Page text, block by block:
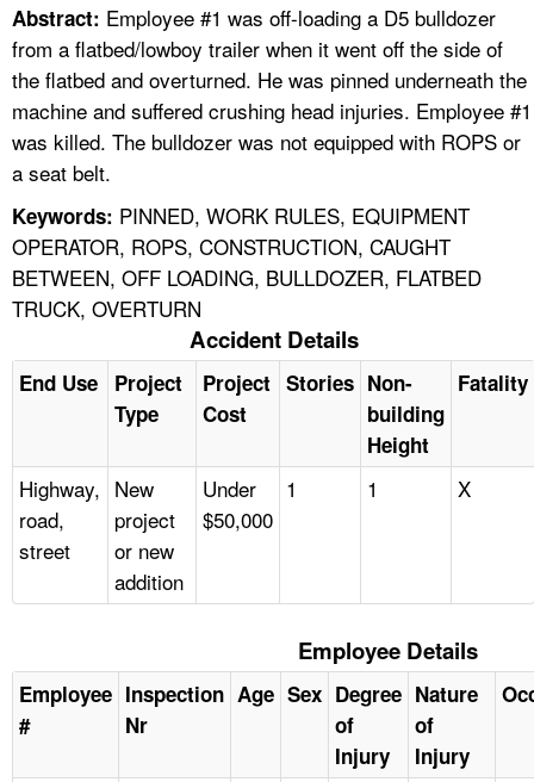
FAQ
A TO Z INDEX
LANGUAGES
Abstract: Employee #1 was off-loading a D5 bulldozer
from a flatbed/lowboy trailer when it went off the side of
the flatbed and overturned. He was pinned underneath the
machine and suffered crushing head injuries. Employee #1
was killed. The bulldozer was not equipped with ROPS or
a seat belt.
Keywords: PINNED, WORK RULES, EQUIPMENT
OPERATOR, ROPS, CONSTRUCTION, CAUGHT
BETWEEN, OFF LOADING, BULLDOZER, FLATBED
TRUCK, OVERTURN
Accident Details
End Use
Project
Type
Project
Cost
Stories Non-
building
Height
Fatality
Highway,
road,
street
New
project
or new
addition
Under
$50,000
1 1 X
Employee Details
Employee
#
Inspection
Nr
Age Sex Degree
of
Injury
Nature
of
Injury